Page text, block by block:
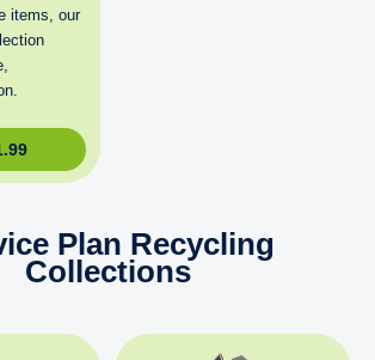
items, our
Plan Recycling
Collections